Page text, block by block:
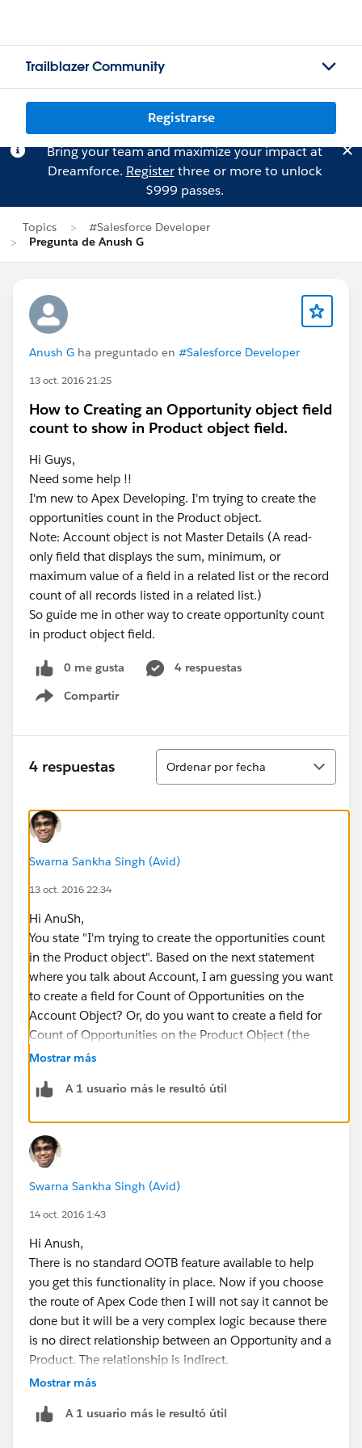
Trailblazer Community
Registrarse
Bring your team and maximize your impact at
Dreamforce. Registerthree or more to unlock
$999 passes.
Topics
#Salesforce Developer
Pregunta de Anush G
Anush G ha preguntado en #Salesforce Developer
13 oct. 2016 21:25
How to Creating an Opportunity object field
count to show in Product object field.
Hi Guys,
Need some help !!
I'm new to Apex Developing. I'm trying to create the
opportunities count in the Product object.
Note: Account object is not Master Details (A read-
only field that displays the sum, minimum, or
maximum value of a field in a related list or the record
count of all records listed in a related list.)
So guide me in other way to create opportunity count
in product object field.
0 me gusta
4 respuestas
Compartir
Show menu
4 respuestas
Ordenar
Ordenar por fecha
Swarna Sankha Singh (Avid)
13 oct. 2016 22:34
Hi AnuSh,
You state "I'm trying to create the opportunities count
in the Product object". Based on the next statement
where you talk about Account, I am guessing you want
to create a field for Count of Opportunities on the
Account Object? Or, do you want to create a field for
Count of Opportunities on the Product Object (the
Standard Product object which is what you select
Kind Regards,
Mostrar más
A 1 usuario más le resultó útil
Swarna Sankha Singh (Avid)
14 oct. 2016 1:43
Hi Anush,
There is no standard OOTB feature available to help
you get this functionality in place. Now if you choose
the route of Apex Code then I will not say it cannot be
done but it will be a very complex logic because there
is no direct relationship between an Opportunity and a
Product. The relationship is indirect.
An Opportunity is comprised of Opportunity Products
direct relationship to a Product. Please keep in mind
Mostrar más
A 1 usuario más le resultó útil